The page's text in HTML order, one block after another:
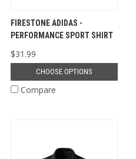
FIRESTONE ADIDAS -
PERFORMANCE SPORT SHIRT
$31.99
CHOOSE OPTIONS
Compare